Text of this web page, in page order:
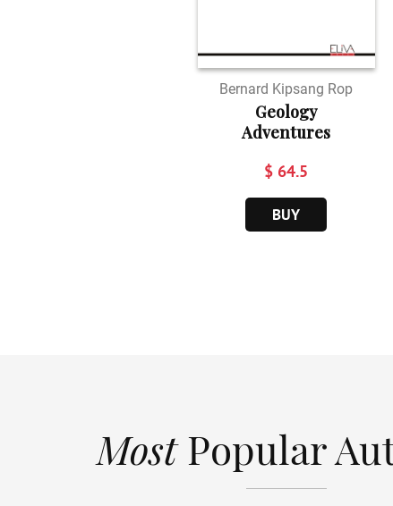
Bernard Kipsang Rop
Geology
Adventures
$ 64.5
BUY
MostPopular